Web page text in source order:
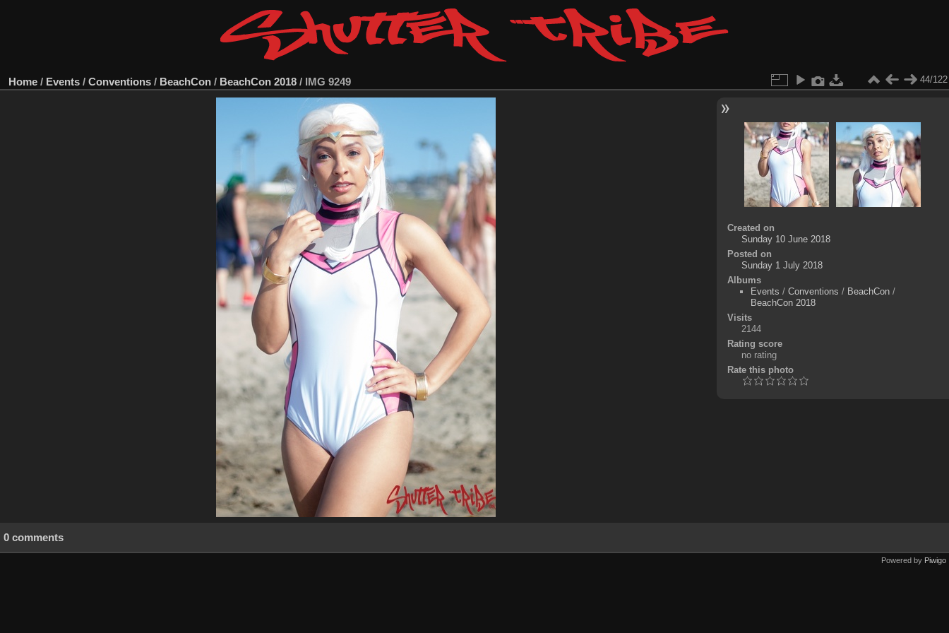
Home / Events / Conventions / BeachCon / BeachCon 2018 / IMG 9249 44/122
Created on
Sunday 10 June 2018
Posted on
Sunday 1 July 2018
Albums
Events / Conventions / BeachCon/
BeachCon 2018
Visits
2144
Rating score
no rating
Rate this photo
0 comments
Powered by Piwigo